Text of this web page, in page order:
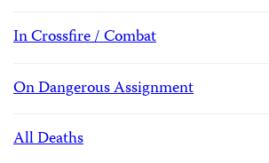
In Crossfire / Combat
On Dangerous Assignment
All Deaths